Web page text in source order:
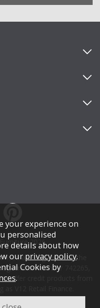
2026.
and regulated by the
number 742265,
offer credit products from
status, and minimum
your experience on
personalised
details about how
our privacy policy.
Cookies by
.